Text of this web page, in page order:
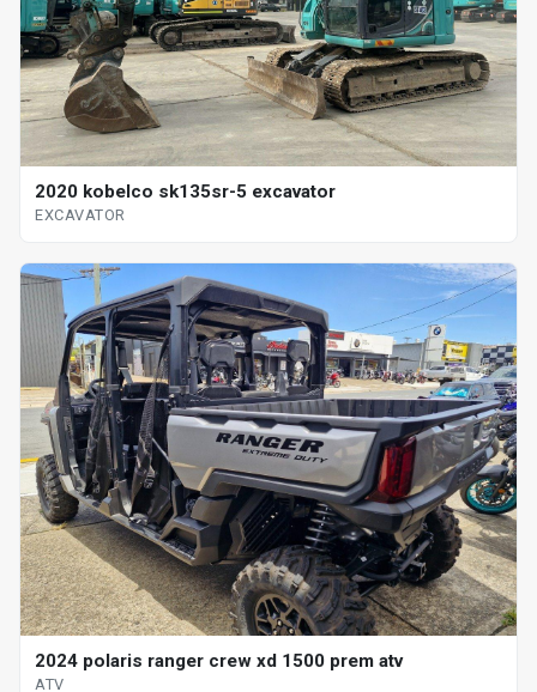
2020 kobelco sk135sr-5 excavator
EXCAVATOR
2024 polaris ranger crew xd 1500 prem atv
ATV